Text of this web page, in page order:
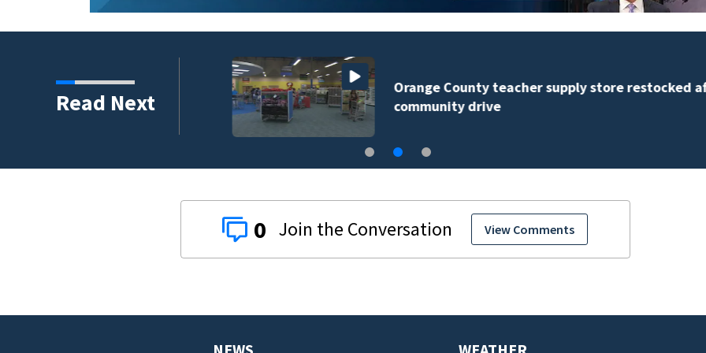
Read Next
responders train
Orange County teacher supply store restocked after
community drive
0 View Comments